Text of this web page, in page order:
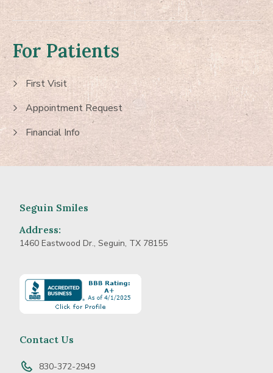
For Patients
First Visit
Appointment Request
Financial Info
Seguin Smiles
Address:
1460 Eastwood Dr., Seguin, TX 78155
Contact Us
830-372-2949